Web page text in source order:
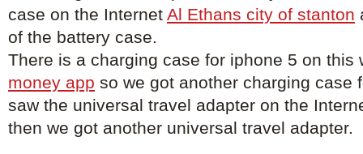
case on the Internet Al Ethans city of stanton
of the battery case.
There is a charging case for iphone 5 on this
money app so we got another charging case
saw the universal travel adapter on the
then we got another universal travel adapter.